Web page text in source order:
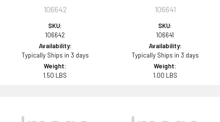
106642
SKU:
106642
Availability:
Typically Ships in 3 days
Weight:
1.50 LBS
106641
SKU:
106641
Availability:
Typically Ships in 3 days
Weight:
1.00 LBS